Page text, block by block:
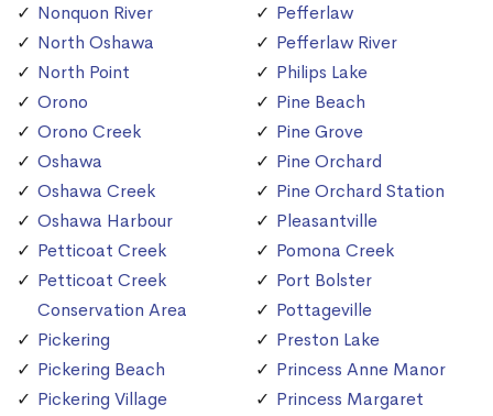
Nonquon River
North Oshawa
North Point
Orono
Orono Creek
Oshawa
Oshawa Creek
Oshawa Harbour
Petticoat Creek
Petticoat Creek
Conservation Area
Pickering
Pickering Beach
Pickering Village
Pefferlaw
Pefferlaw River
Philips Lake
Pine Beach
Pine Grove
Pine Orchard
Pine Orchard Station
Pleasantville
Pomona Creek
Port Bolster
Pottageville
Preston Lake
Princess Anne Manor
Princess Margaret